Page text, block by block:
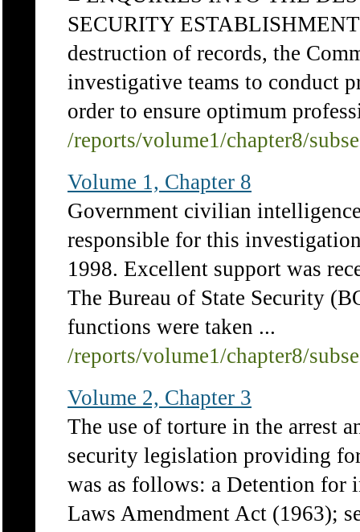
SECURITY
destruction of records, the
investigative teams to conduct
order to ensure optimum
/reports/volume1/chapter8/
Volume 1, Chapter 8
Government civilian
responsible for this
1998. Excellent support was
The Bureau of State Security
functions were taken ...
/reports/volume1/chapter8/
Volume 2, Chapter 3
The use of torture in the arrest
security legislation providing
was as follows: a Detention for
Laws Amendment Act (1963);